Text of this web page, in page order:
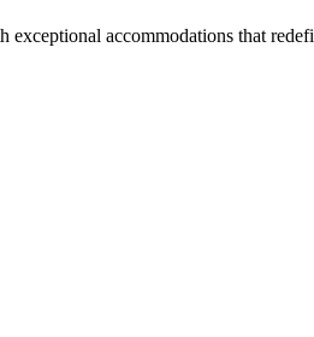
accommodations that